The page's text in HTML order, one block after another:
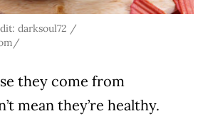
darksoul72 /
they come from
mean they’re healthy.